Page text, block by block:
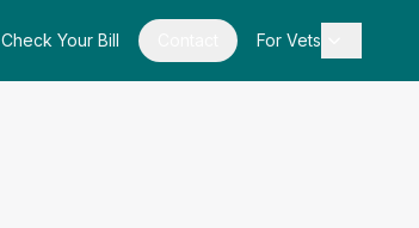
Check Your Bill For Vets